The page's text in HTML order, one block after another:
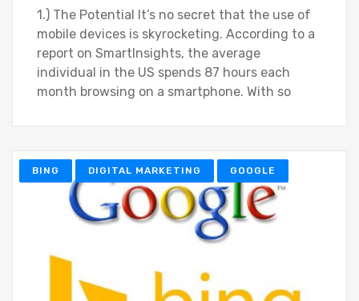
1.) The Potential It’s no secret that the use of
mobile devices is skyrocketing. According to a
report on SmartInsights, the average
individual in the US spends 87 hours each
month browsing on a smartphone. With so
BING DIGITAL MARKETING GOOGLE